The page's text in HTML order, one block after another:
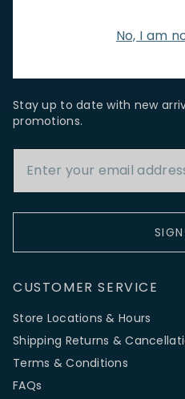
No, I am
NEWSLETTER
Stay up to date with new
promotions.
CUSTOMER SERVICE
Store Locations & Hours
Shipping Returns &
Terms & Conditions
FAQs